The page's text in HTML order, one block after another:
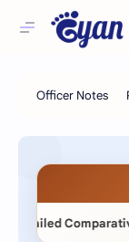
Comparative